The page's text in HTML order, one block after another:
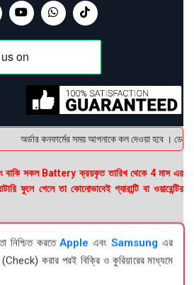
অর্ডার কনফার্মের সময় আপনাকে কল দেওয়া হবে ।
সকল Battery ক্রয়কৃত তারিখ থেকে 4 মাস এর
ফুলে গেলে তা কোনোভাবেই গ্যারান্টি বা ওয়ারেন্টির
নিশ্চিত করতে Apple এবং Samsungএর
করার পরই বিক্রি ও কুরিয়ারের মাধ্যমে